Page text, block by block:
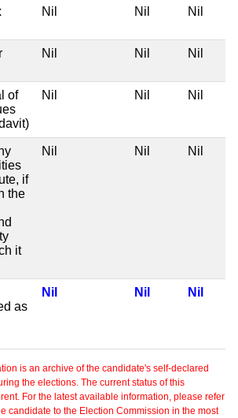
Nil Nil Nil
Nil Nil Nil
of
Nil Nil Nil
if
the
it
Nil Nil Nil
as
Nil Nil Nil
is an archive of the candidate's self-declared
the elections. The current status of this
For the latest available information, please refer
candidate to the Election Commission in the most